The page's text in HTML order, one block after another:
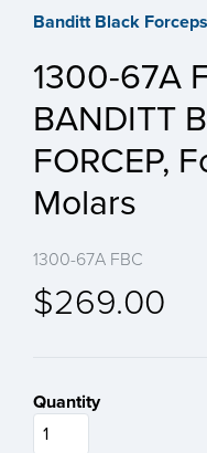
Banditt Black Forceps
1300-67A
BANDITT
FORCEP,
Molars
1300-67A FBC
$269.00
Quantity